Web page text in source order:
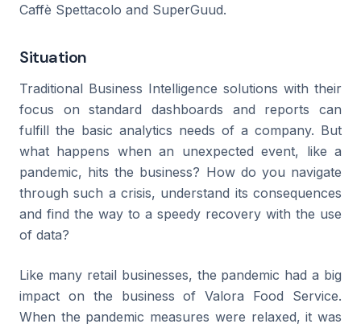
Caffè Spettacolo and SuperGuud.
Situation
Traditional Business Intelligence solutions with their
focus on standard dashboards and reports can
fulfill the basic analytics needs of a company. But
what happens when an unexpected event, like a
pandemic, hits the business? How do you navigate
through such a crisis, understand its consequences
and find the way to a speedy recovery with the use
of data?
Like many retail businesses, the pandemic had a big
impact on the business of Valora Food Service.
When the pandemic measures were relaxed, it was